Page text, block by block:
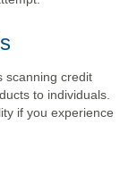
scanning credit
to individuals.
if you experience